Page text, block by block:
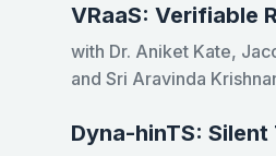
VRaaS: Verifiable
with Dr. Aniket Kate,
and Sri Aravinda
Dyna-hinTS: